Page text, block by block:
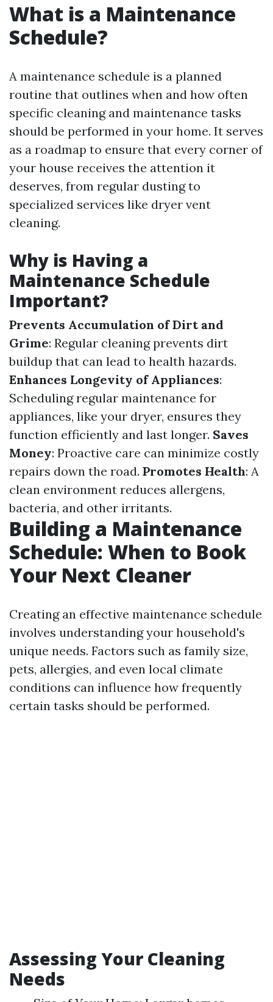
What is a Maintenance
Schedule?
A maintenance schedule is a planned
routine that outlines when and how often
specific cleaning and maintenance tasks
should be performed in your home. It serves
as a roadmap to ensure that every corner of
your house receives the attention it
deserves, from regular dusting to
specialized services like dryer vent
cleaning.
Why is Having a
Maintenance Schedule
Important?
Prevents Accumulation of Dirt and
Grime: Regular cleaning prevents dirt
buildup that can lead to health hazards.
Enhances Longevity of Appliances:
Scheduling regular maintenance for
appliances, like your dryer, ensures they
function efficiently and last longer. Saves
Money: Proactive care can minimize costly
repairs down the road. Promotes Health: A
clean environment reduces allergens,
bacteria, and other irritants.
Building a Maintenance
Schedule: When to Book
Your Next Cleaner
Creating an effective maintenance schedule
involves understanding your household's
unique needs. Factors such as family size,
pets, allergies, and even local climate
conditions can influence how frequently
certain tasks should be performed.
Assessing Your Cleaning
Needs